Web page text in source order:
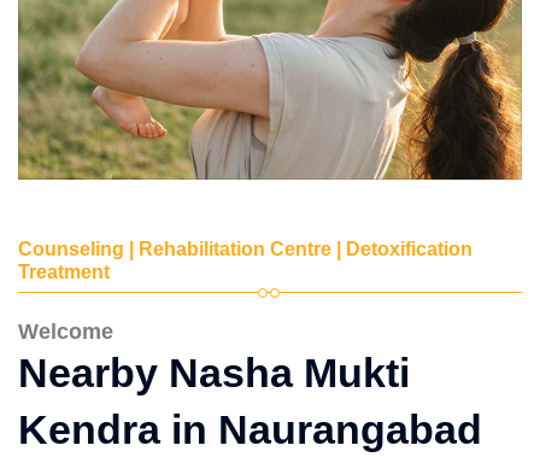
Counseling | Rehabilitation Centre | Detoxification
Treatment
Welcome
Nearby Nasha Mukti
Kendra in Naurangabad